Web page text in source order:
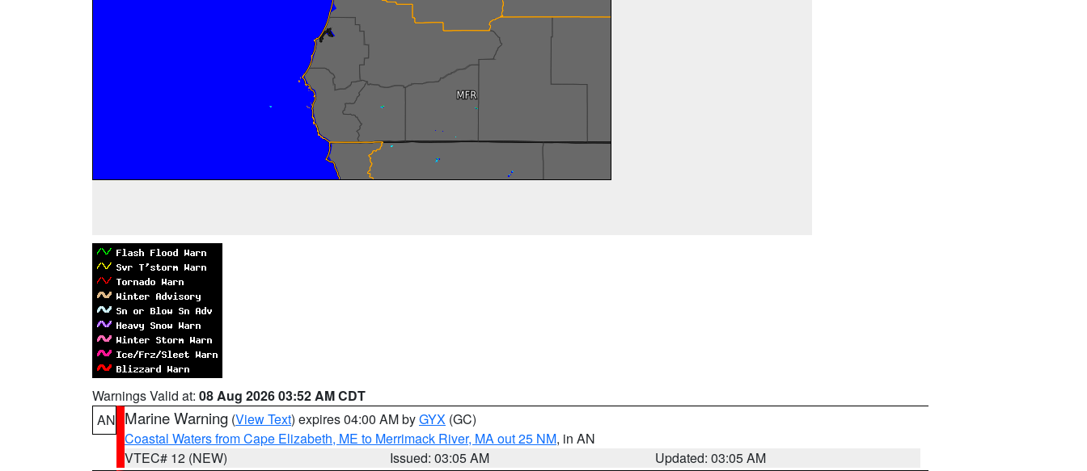
Warnings Valid at: 08 Aug 2026 03:52 AM CDT
AN Marine Warning (View Text) expires 04:00 AM byGYX (GC)
Coastal Waters from Cape Elizabeth, ME to Merrimack River, MA out 25 NM, in AN
VTEC# 12 (NEW)
Issued: 03:05 AM
Updated: 03:05 AM